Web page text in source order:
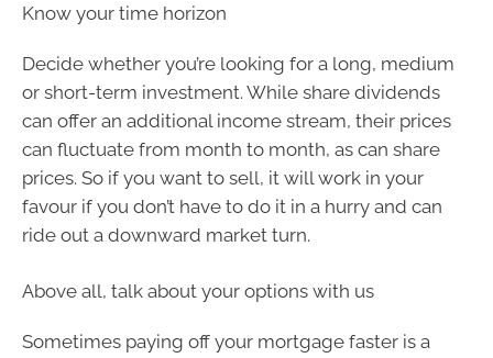
Know your time horizon
Decide whether you’re looking for a long, medium
or short-term investment. While share dividends
can offer an additional income stream, their prices
can fluctuate from month to month, as can share
prices. So if you want to sell, it will work in your
favour if you don’t have to do it in a hurry and can
ride out a downward market turn.
Above all, talk about your options with us
Sometimes paying off your mortgage faster is a